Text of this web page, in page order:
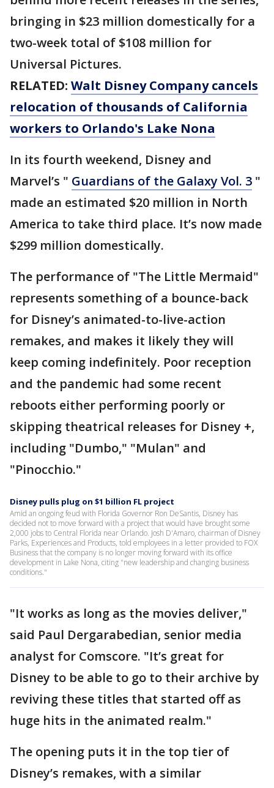
bringing in $23 million domestically for a
two-week total of $108 million for
Universal Pictures.
RELATED: Walt Disney Company cancels
relocation of thousands of California
workers to Orlando's Lake Nona
In its fourth weekend, Disney and
Marvel’s " Guardians of the Galaxy Vol. 3 "
made an estimated $20 million in North
America to take third place. It’s now made
$299 million domestically.
The performance of "The Little Mermaid"
represents something of a bounce-back
for Disney’s animated-to-live-action
remakes, and makes it likely they will
keep coming indefinitely. Poor reception
and the pandemic had some recent
reboots either performing poorly or
skipping theatrical releases for Disney +,
including "Dumbo," "Mulan" and
"Pinocchio."
Disney pulls plug on $1 billion FL project
Amid an ongoing feud with Florida Governor Ron DeSantis, Disney has
decided not to move forward with a project that would have brought some
2,000 jobs to Central Florida near Orlando. Josh D'Amaro, chairman of Disney
Parks, Experiences and Products, told employees in a letter provided to FOX
Business that the company is no longer moving forward with its office
development in Lake Nona, citing "new leadership and changing business
conditions."
"It works as long as the movies deliver,"
said Paul Dergarabedian, senior media
analyst for Comscore. "It’s great for
Disney to be able to go to their archive by
reviving these titles that started off as
huge hits in the animated realm."
The opening puts it in the top tier of
Disney’s remakes, with a similar